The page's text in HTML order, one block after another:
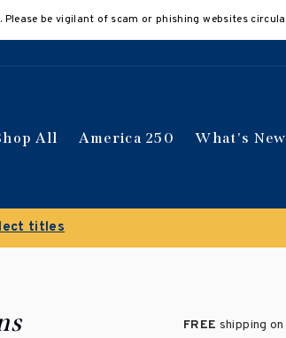
be vigilant of scam or phishing websites
All America 250 What's New
titles
FREE shipping